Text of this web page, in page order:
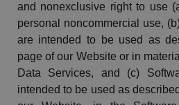
and nonexclusive right to use
personal noncommercial use,
are intended to be used as
page of our Website or in
Data Services, and (c)
intended to be used as